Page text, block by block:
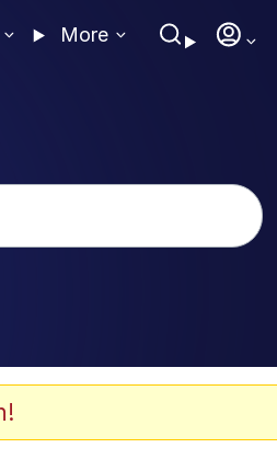
More